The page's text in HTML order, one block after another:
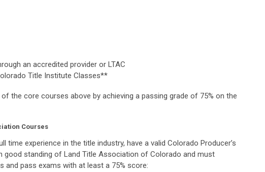
an accredited provider or LTAC
Title Institute Classes**
the core courses above by achieving a passing grade of 75% on the
Courses
time experience in the title industry, have a valid Colorado Producer’s
good standing of Land Title Association of Colorado and must
pass exams with at least a 75% score: